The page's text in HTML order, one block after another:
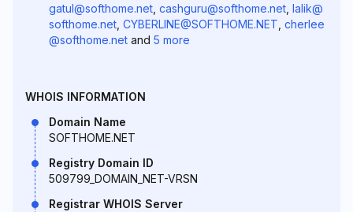
gatul@softhome.net cashguru@softhome.net lalik@
softhome.net CYBERLINE@SOFTHOME.NET cherlee
@softhome.net and 5 more
WHOIS INFORMATION
Domain Name
SOFTHOME.NET
Registry Domain ID
509799_DOMAIN_NET-VRSN
Registrar WHOIS Server